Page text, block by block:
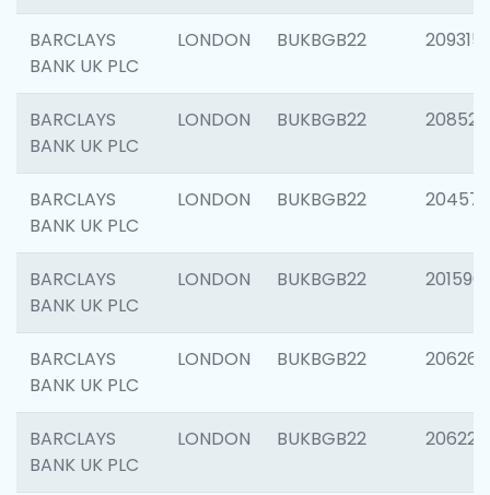
BARCLAYS
BANK UK PLC
LONDON BUKBGB22 209315
BARCLAYS
BANK UK PLC
LONDON BUKBGB22 208526
BARCLAYS
BANK UK PLC
LONDON BUKBGB22 204577
BARCLAYS
BANK UK PLC
LONDON BUKBGB22 201596
BARCLAYS
BANK UK PLC
LONDON BUKBGB22 206268
BARCLAYS
BANK UK PLC
LONDON BUKBGB22 206223